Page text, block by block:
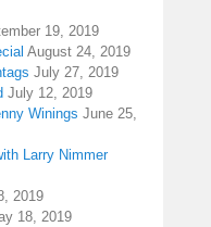
19, 2019
August 24, 2019
July 27, 2019
July 12, 2019
Winings June 25,
Larry Nimmer
2019
18, 2019